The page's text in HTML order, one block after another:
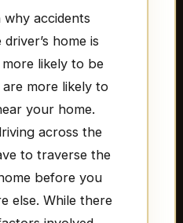
why accidents
home is
likely to be
more likely to
your home.
across the
to traverse the
before you
else. While there